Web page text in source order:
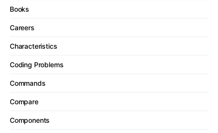
Books
Careers
Characteristics
Coding Problems
Commands
Compare
Components